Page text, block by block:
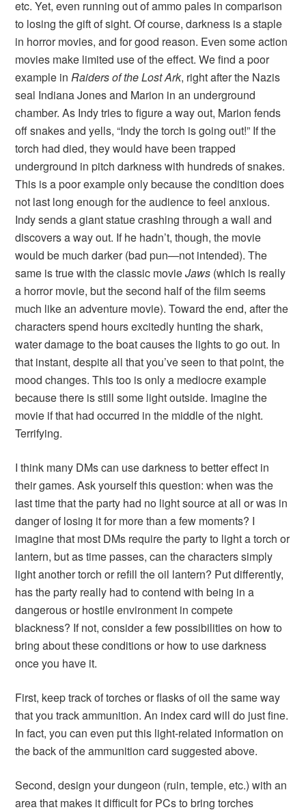
etc. Yet, even running out of ammo pales in comparison
to losing the gift of sight. Of course, darkness is a staple
in horror movies, and for good reason. Even some action
movies make limited use of the effect. We find a poor
example inRaiders of the Lost Ark, right after the Nazis
seal Indiana Jones and Marion in an underground
chamber. As Indy tries to figure a way out, Marion fends
off snakes and yells, “Indy the torch is going out!” If the
torch had died, they would have been trapped
underground in pitch darkness with hundreds of snakes.
This is a poor example only because the condition does
not last long enough for the audience to feel anxious.
Indy sends a giant statue crashing through a wall and
discovers a way out. If he hadn’t, though, the movie
would be much darker (bad pun—not intended). The
same is true with the classic movieJaws (which is really
a horror movie, but the second half of the film seems
much like an adventure movie). Toward the end, after the
characters spend hours excitedly hunting the shark,
water damage to the boat causes the lights to go out. In
that instant, despite all that you’ve seen to that point, the
mood changes. This too is only a mediocre example
because there is still some light outside. Imagine the
movie if that had occurred in the middle of the night.
Terrifying.
I think many DMs can use darkness to better effect in
their games. Ask yourself this question: when was the
last time that the party had no light source at all or was in
danger of losing it for more than a few moments? I
imagine that most DMs require the party to light a torch or
lantern, but as time passes, can the characters simply
light another torch or refill the oil lantern? Put differently,
has the party really had to contend with being in a
dangerous or hostile environment in compete
blackness? If not, consider a few possibilities on how to
bring about these conditions or how to use darkness
once you have it.
First, keep track of torches or flasks of oil the same way
that you track ammunition. An index card will do just fine.
In fact, you can even put this light-related information on
the back of the ammunition card suggested above.
Second, design your dungeon (ruin, temple, etc.) with an
area that makes it difficult for PCs to bring torches